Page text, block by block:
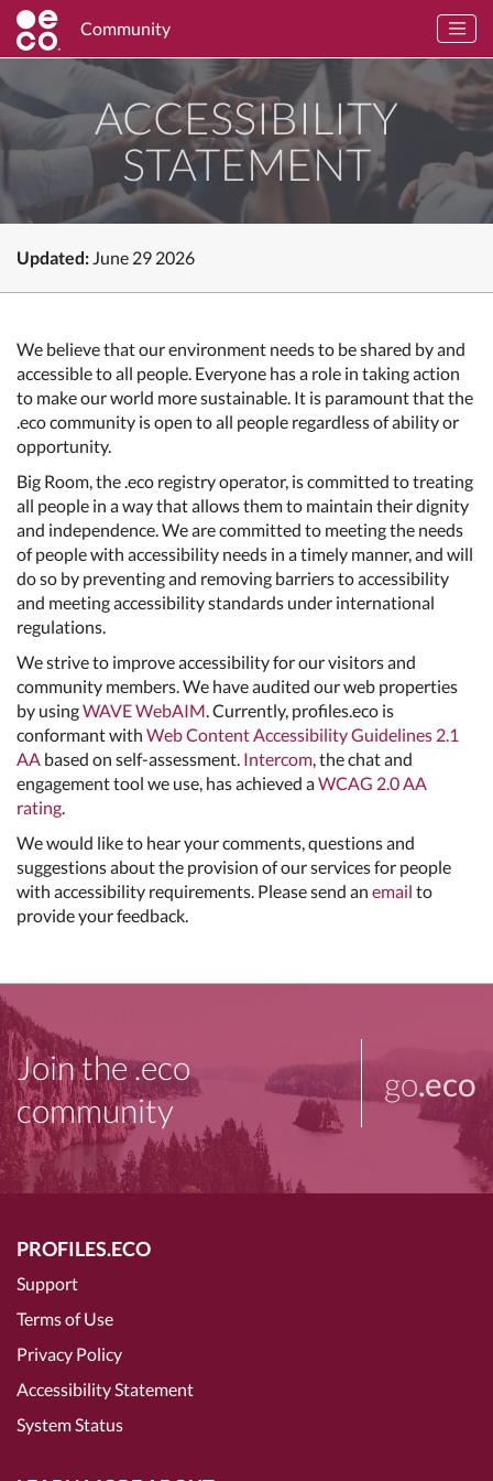
Community
ACCESSIBILITY
STATEMENT
Updated: June 29 2026
We believe that our environment needs to be shared by and
accessible to all people. Everyone has a role in taking action
to make our world more sustainable. It is paramount that the
.eco community is open to all people regardless of ability or
opportunity.
Big Room, the .eco registry operator, is committed to treating
all people in a way that allows them to maintain their dignity
and independence. We are committed to meeting the needs
of people with accessibility needs in a timely manner, and will
do so by preventing and removing barriers to accessibility
and meeting accessibility standards under international
regulations.
We strive to improve accessibility for our visitors and
community members. We have audited our web properties
by usingWAVE WebAIM. Currently, profiles.eco is
conformant with Web Content Accessibility Guidelines 2.1
AA based on self-assessment. Intercom, the chat and
engagement tool we use, has achieved aWCAG 2.0 AA
rating.
We would like to hear your comments, questions and
suggestions about the provision of our services for people
with accessibility requirements. Please send an email to
provide your feedback.
Join the .eco
community
go.eco
PROFILES.ECO
Support
Terms of Use
Privacy Policy
Accessibility Statement
System Status